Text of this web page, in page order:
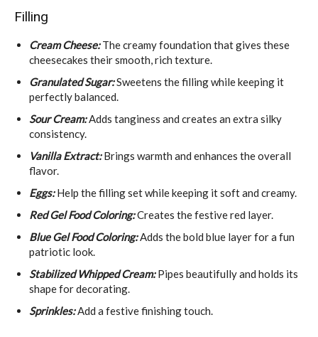
Filling
Cream Cheese:The creamy foundation that gives these
cheesecakes their smooth, rich texture.
Granulated Sugar:Sweetens the filling while keeping it
perfectly balanced.
Sour Cream:Adds tanginess and creates an extra silky
consistency.
Vanilla Extract:Brings warmth and enhances the overall
flavor.
Eggs:Help the filling set while keeping it soft and creamy.
Red Gel Food Coloring:Creates the festive red layer.
Blue Gel Food Coloring:Adds the bold blue layer for a fun
patriotic look.
Stabilized Whipped Cream:Pipes beautifully and holds its
shape for decorating.
Sprinkles:Add a festive finishing touch.